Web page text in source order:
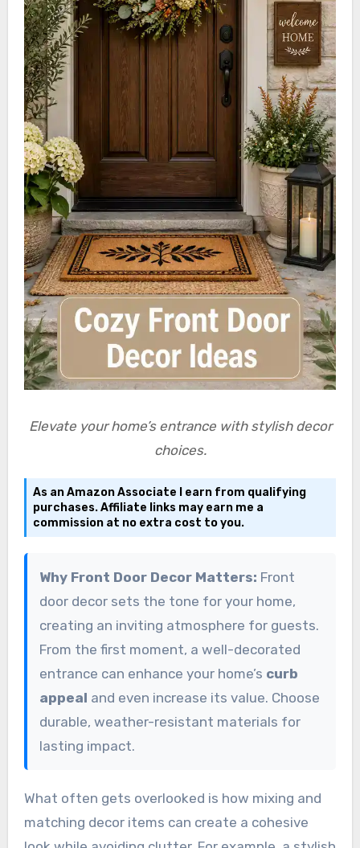
Elevate your home’s entrance with stylish decor
choices.
As an Amazon Associate I earn from qualifying
purchases. Affiliate links may earn me a
commission at no extra cost to you.
Why Front Door Decor Matters: Front
door decor sets the tone for your home,
creating an inviting atmosphere for guests.
From the first moment, a well-decorated
entrance can enhance your home’s curb
appeal and even increase its value. Choose
durable, weather-resistant materials for
lasting impact.
What often gets overlooked is how mixing and
matching decor items can create a cohesive